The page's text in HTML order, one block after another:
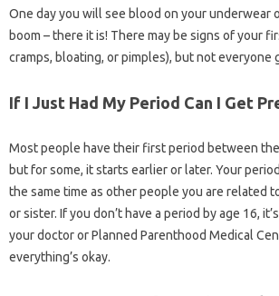
One day you will see blood on your underwear
boom – there it is! There may be signs of your
cramps, bloating, or pimples), but not everyone
If I Just Had My Period Can I Get
Most people have their first period between
but for some, it starts earlier or later. Your
the same time as other people you are related
or sister. If you don’t have a period by age 16,
your doctor or Planned Parenthood Medical
everything’s okay.